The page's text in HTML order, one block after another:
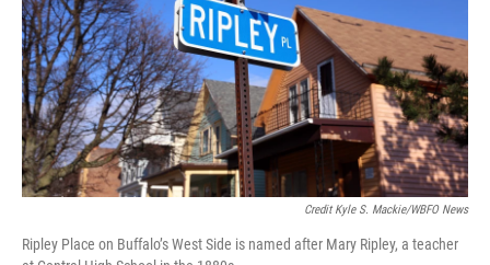
Credit Kyle S. Mackie/WBFO News
Ripley Place on Buffalo’s West Side is named after Mary Ripley, a teacher